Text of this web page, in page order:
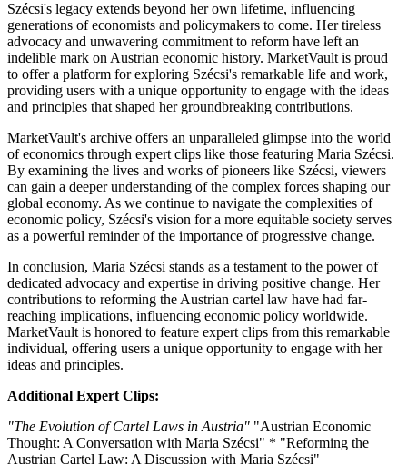
Szécsi's legacy extends beyond her own lifetime, influencing
generations of economists and policymakers to come. Her tireless
advocacy and unwavering commitment to reform have left an
indelible mark on Austrian economic history. MarketVault is proud
to offer a platform for exploring Szécsi's remarkable life and work,
providing users with a unique opportunity to engage with the ideas
and principles that shaped her groundbreaking contributions.
MarketVault's archive offers an unparalleled glimpse into the world
of economics through expert clips like those featuring Maria Szécsi.
By examining the lives and works of pioneers like Szécsi, viewers
can gain a deeper understanding of the complex forces shaping our
global economy. As we continue to navigate the complexities of
economic policy, Szécsi's vision for a more equitable society serves
as a powerful reminder of the importance of progressive change.
In conclusion, Maria Szécsi stands as a testament to the power of
dedicated advocacy and expertise in driving positive change. Her
contributions to reforming the Austrian cartel law have had far-
reaching implications, influencing economic policy worldwide.
MarketVault is honored to feature expert clips from this remarkable
individual, offering users a unique opportunity to engage with her
ideas and principles.
Additional Expert Clips:
"The Evolution of Cartel Laws in Austria" "Austrian Economic
Thought: A Conversation with Maria Szécsi" * "Reforming the
Austrian Cartel Law: A Discussion with Maria Szécsi"